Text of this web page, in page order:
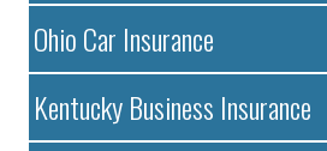
Ohio Car Insurance
Kentucky Business Insurance